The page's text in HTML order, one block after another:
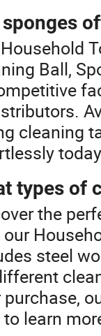
Ball,
cleaning
types of
the
steel
purchase,
learn